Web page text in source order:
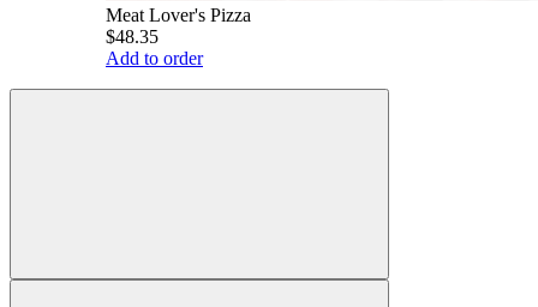
Meat Lover's Pizza
$48.35
Add to order